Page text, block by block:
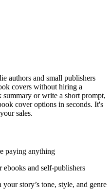
authors and small publishers
covers without hiring a
summary or write a short prompt,
cover options in seconds. It's
sales.
paying anything
ebooks and self-publishers
story’s tone, style, and genre